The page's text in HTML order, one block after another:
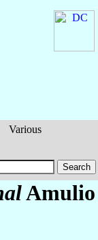
Various
Amulio